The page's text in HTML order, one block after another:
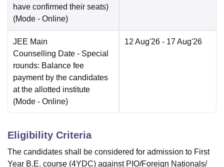
have confirmed their seats)
(Mode - Online)
JEE Main
Counselling Date - Special
rounds: Balance fee
payment by the candidates
at the allotted institute
(Mode - Online)
12 Aug'26 - 17 Aug'26
Eligibility Criteria
The candidates shall be considered for admission to First
Year B.E. course (4YDC) against PIO/Foreign Nationals/